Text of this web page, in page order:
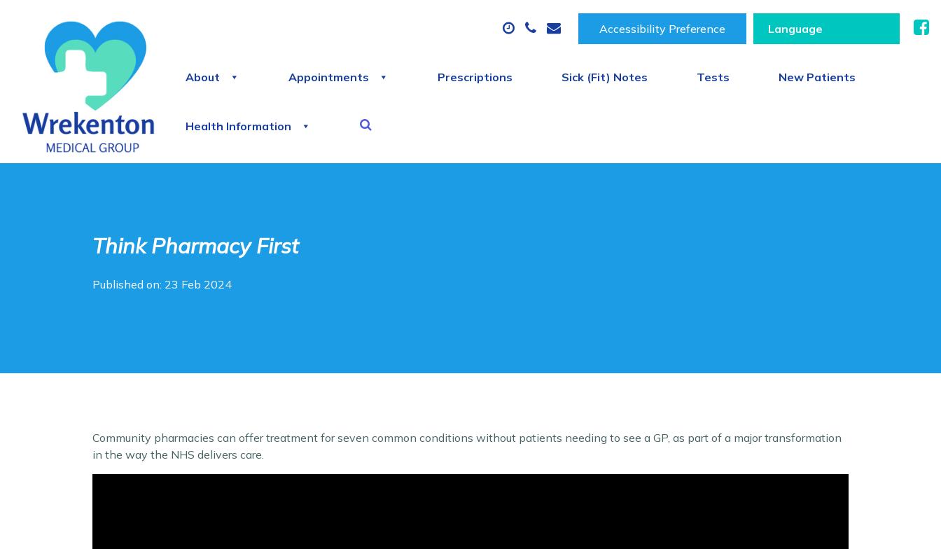
Accessibility Preference
About Appointments Prescriptions Sick (Fit) Notes Tests New Patients
Health Information
Think Pharmacy First
Published on: 23 Feb 2024
Community pharmacies can offer treatment for seven common conditions without patients needing to see a GP, as part of a major transformation
in the way the NHS delivers care.